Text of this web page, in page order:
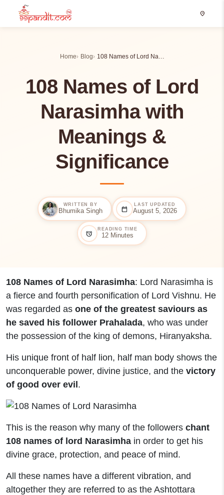
location_on
Home Blog 108 Names of Lord Na…
108 Names of Lord
Narasimha with
Meanings &
Significance
WRITTEN BY
Bhumika Singh calendar_today
LAST UPDATED
August 5, 2026
alarm
READING TIME
12 Minutes
108 Names of Lord Narasimha: Lord Narasimha is
a fierce and fourth personification of Lord Vishnu. He
was regarded as one of the greatest saviours as
he saved his follower Prahalada, who was under
the possession of the king of demons, Hiranyaksha.
His unique front of half lion, half man body shows the
unconquerable power, divine justice, and the victory
of good over evil .
This is the reason why many of the followers chant
108 names of lord Narasimha in order to get his
divine grace, protection, and peace of mind.
All these names have a different vibration, and
altogether they are referred to as the Ashtottara